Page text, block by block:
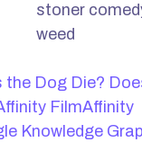
stoner
weed
FilmAffinity